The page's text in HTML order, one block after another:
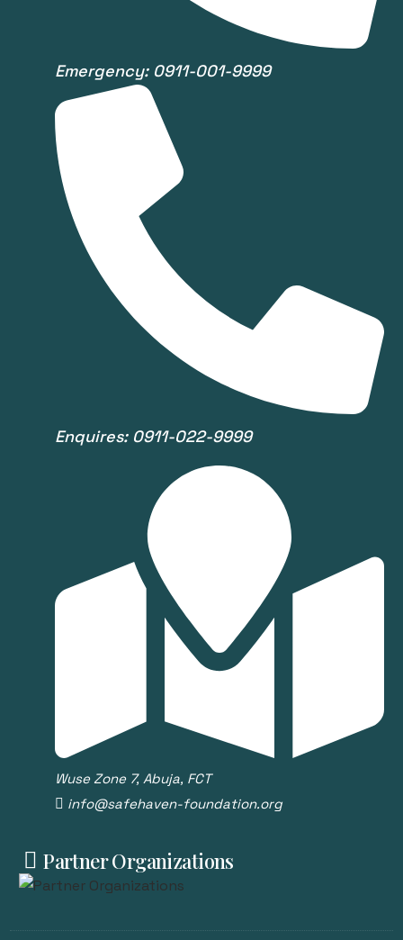
Emergency: 0911-001-9999
Enquires: 0911-022-9999
Wuse Zone 7, Abuja, FCT
info@safehaven-foundation.org
Partner Organizations